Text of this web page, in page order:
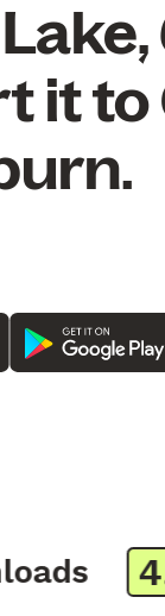
it to
4.9